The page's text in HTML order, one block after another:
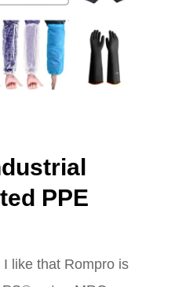
PPE
I like that Rompro is